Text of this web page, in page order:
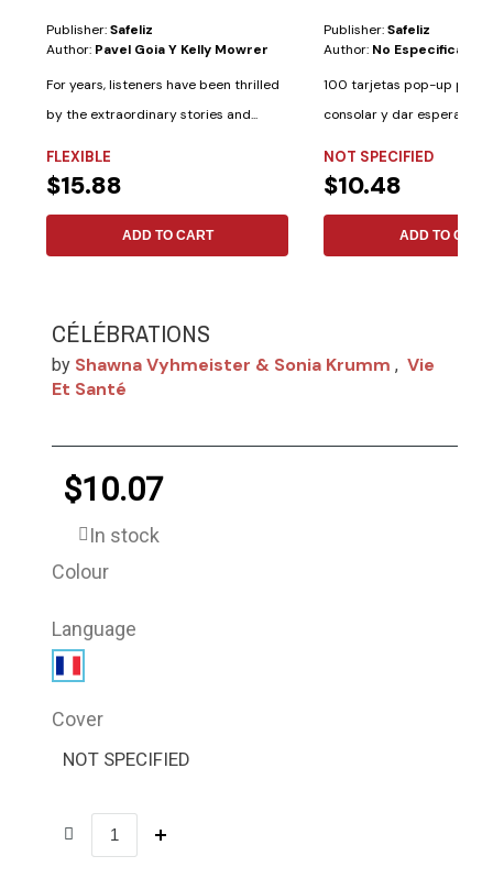
Publisher:Safeliz
Author: Pavel Goia Y Kelly Mowrer
For years, listeners have been thrilled
by the extraordinary stories and...
FLEXIBLE
$15.88
ADD TO CART
Publisher:Safeliz
Author: No Especificado
100 tarjetas pop-up para
consolar y dar esperanza.
NOT SPECIFIED
$10.48
ADD TO CART
CÉLÉBRATIONS
by Shawna Vyhmeister & Sonia Krumm , Vie
Et Santé
$10.07
In stock
Colour
Language
Cover
NOT SPECIFIED